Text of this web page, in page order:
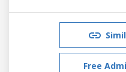
Free